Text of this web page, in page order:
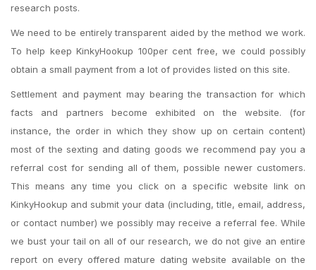
research posts.
We need to be entirely transparent aided by the method we work.
To help keep KinkyHookup 100per cent free, we could possibly
obtain a small payment from a lot of provides listed on this site.
Settlement and payment may bearing the transaction for which
facts and partners become exhibited on the website. (for
instance, the order in which they show up on certain content)
most of the sexting and dating goods we recommend pay you a
referral cost for sending all of them, possible newer customers.
This means any time you click on a specific website link on
KinkyHookup and submit your data (including, title, email, address,
or contact number) we possibly may receive a referral fee. While
we bust your tail on all of our research, we do not give an entire
report on every offered mature dating website available on the